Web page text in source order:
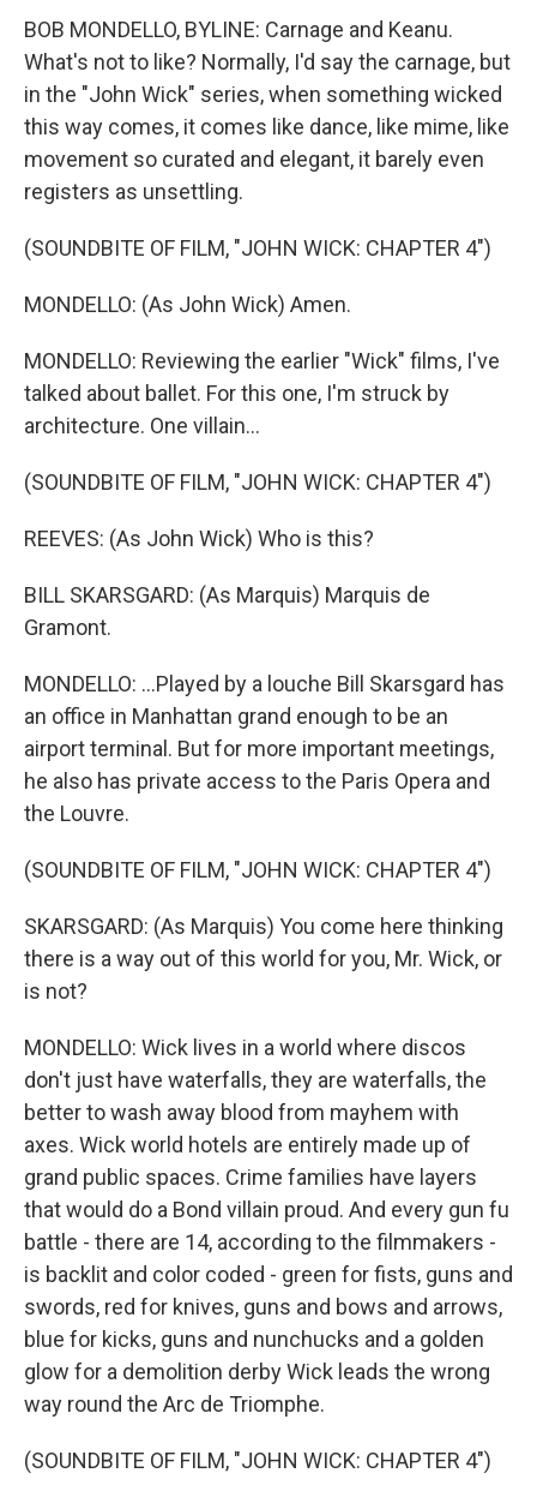
BOB MONDELLO, BYLINE: Carnage and Keanu.
What's not to like? Normally, I'd say the carnage, but
in the "John Wick" series, when something wicked
this way comes, it comes like dance, like mime, like
movement so curated and elegant, it barely even
registers as unsettling.
(SOUNDBITE OF FILM, "JOHN WICK: CHAPTER 4")
MONDELLO: (As John Wick) Amen.
MONDELLO: Reviewing the earlier "Wick" films, I've
talked about ballet. For this one, I'm struck by
architecture. One villain...
(SOUNDBITE OF FILM, "JOHN WICK: CHAPTER 4")
REEVES: (As John Wick) Who is this?
BILL SKARSGARD: (As Marquis) Marquis de
Gramont.
MONDELLO: ...Played by a louche Bill Skarsgard has
an office in Manhattan grand enough to be an
airport terminal. But for more important meetings,
he also has private access to the Paris Opera and
the Louvre.
(SOUNDBITE OF FILM, "JOHN WICK: CHAPTER 4")
SKARSGARD: (As Marquis) You come here thinking
there is a way out of this world for you, Mr. Wick, or
is not?
MONDELLO: Wick lives in a world where discos
don't just have waterfalls, they are waterfalls, the
better to wash away blood from mayhem with
axes. Wick world hotels are entirely made up of
grand public spaces. Crime families have layers
that would do a Bond villain proud. And every gun fu
battle - there are 14, according to the filmmakers -
is backlit and color coded - green for fists, guns and
swords, red for knives, guns and bows and arrows,
blue for kicks, guns and nunchucks and a golden
glow for a demolition derby Wick leads the wrong
way round the Arc de Triomphe.
(SOUNDBITE OF FILM, "JOHN WICK: CHAPTER 4")